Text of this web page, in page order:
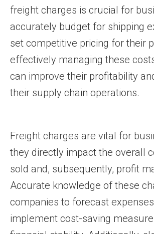
freight charges is crucial for
accurately budget for shipping
set competitive pricing for their
effectively managing these
can improve their profitability
their supply chain operations.
Freight charges are vital for
they directly impact the overall
sold and, subsequently, profit
Accurate knowledge of these
companies to forecast
implement cost-saving